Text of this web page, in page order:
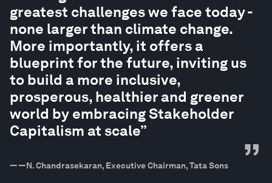
greatest challenges we face today -
none larger than climate change.
More importantly, it offers a
blueprint for the future, inviting us
to build a more inclusive,
prosperous, healthier and greener
world by embracing Stakeholder
Capitalism at scale”
”
——N. Chandrasekaran, Executive Chairman, Tata Sons